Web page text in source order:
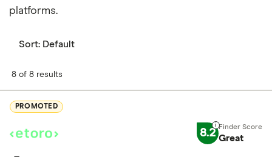
platforms.
Sort: Default
8 of 8 results
PROMOTED
8.2 Great